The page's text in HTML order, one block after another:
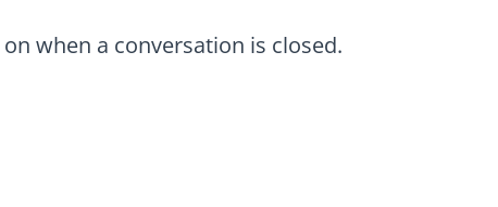
when a conversation is closed.